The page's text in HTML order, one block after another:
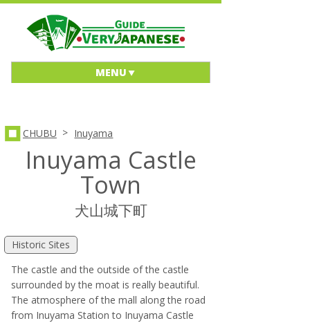
MENU
CHUBU > Inuyama
Inuyama Castle
Town
犬山城下町
Historic Sites
The castle and the outside of the castle
surrounded by the moat is really beautiful.
The atmosphere of the mall along the road
from Inuyama Station to Inuyama Castle